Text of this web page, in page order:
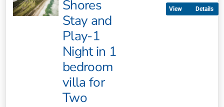
Activities
Shores
Stay and
Play-1
Night in 1
bedroom
villa for
Two
Details